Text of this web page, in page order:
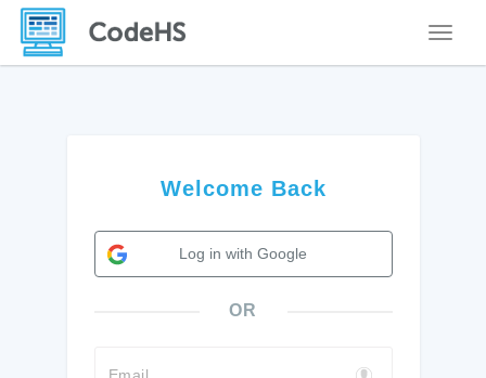
Welcome Back
Log in with Google
OR